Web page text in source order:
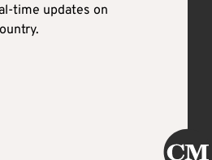
time updates on